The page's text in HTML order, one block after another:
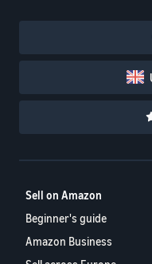
Sell on Amazon
Beginner's guide
Amazon Business